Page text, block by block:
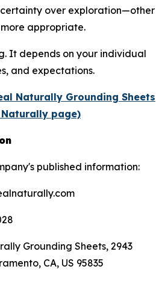
over exploration—other
appropriate.
It depends on your individual
and expectations.
Naturally Grounding Sheets
page)
published information:
Grounding Sheets, 2943
CA, US 95835